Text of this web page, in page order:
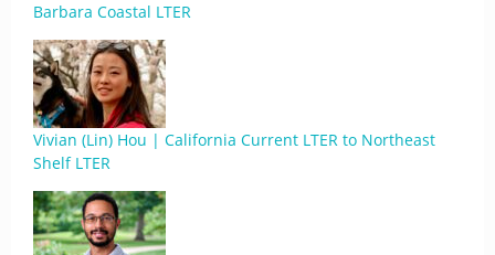
Barbara Coastal LTER
Vivian (Lin) Hou | California Current LTER to Northeast
Shelf LTER